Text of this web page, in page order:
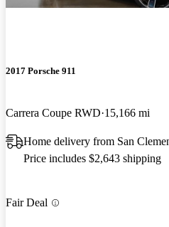
2017 Porsche 911
Carrera Coupe RWD 15,166 mi
Home delivery from San
Price includes $2,643 shipping
Fair Deal